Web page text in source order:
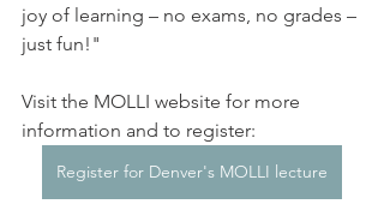
joy of learning – no exams, no grades –
just fun!"
Visit the MOLLI website for more
information and to register:
Register for Denver's MOLLI lecture